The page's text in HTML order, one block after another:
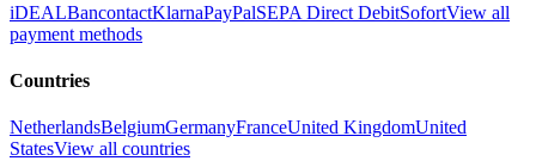
iDEALBancontactKlarnaPayPalSEPA Direct DebitSofortView all
payment methods
Countries
NetherlandsBelgiumGermanyFranceUnited KingdomUnited
StatesView all countries